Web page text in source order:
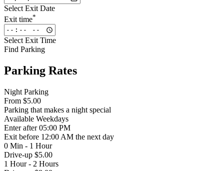
Select Exit Date
Exit time*
Select Exit Time
Find Parking
Parking Rates
Night Parking
From $5.00
Parking that makes a night special
Available Weekdays
Enterafter 05:00 PM
Exit before 12:00 AM the next day
0 Min - 1 Hour
Drive-up $5.00
1 Hour - 2 Hours